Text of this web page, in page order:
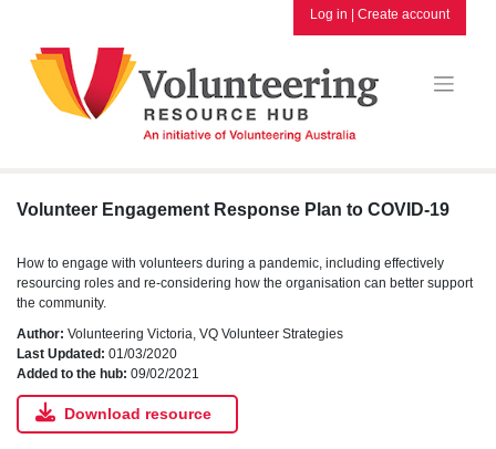
content
Log in | Create account
Volunteer Engagement Response Plan to COVID-19
How to engage with volunteers during a pandemic, including effectively
resourcing roles and re-considering how the organisation can better support
the community.
Author: Volunteering Victoria, VQ Volunteer Strategies
Last Updated: 01/03/2020
Added to the hub: 09/02/2021
Download resource